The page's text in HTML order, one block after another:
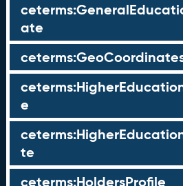
ate
e
te
ceterms:HoldersProfile